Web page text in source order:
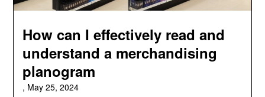
How can I effectively read and
understand a merchandising
planogram
, May 25, 2024